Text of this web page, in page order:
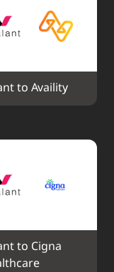
to Availity
to Cigna